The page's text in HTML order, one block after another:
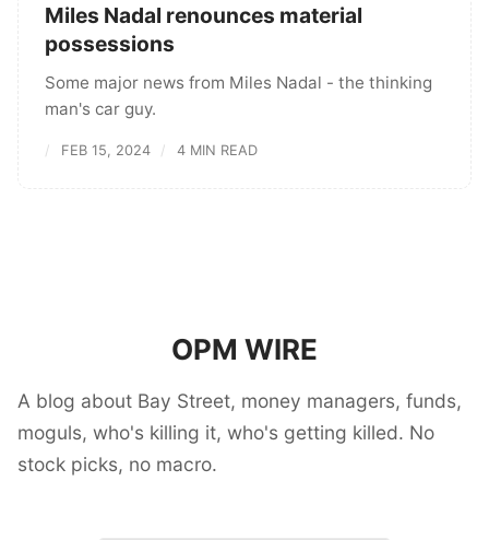
Miles Nadal renounces material
possessions
Some major news from Miles Nadal - the thinking
man's car guy.
FEB 15, 2024 4 MIN READ
OPM WIRE
A blog about Bay Street, money managers, funds,
moguls, who's killing it, who's getting killed. No
stock picks, no macro.